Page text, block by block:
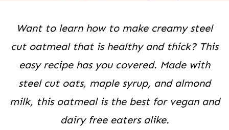
Want to learn how to make creamy steel
cut oatmeal that is healthy and thick? This
easy recipe has you covered. Made with
steel cut oats, maple syrup, and almond
milk, this oatmeal is the best for vegan and
dairy freeeaters alike.